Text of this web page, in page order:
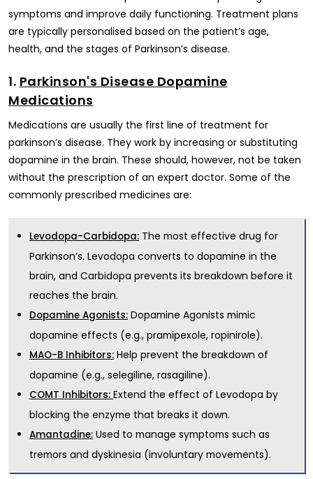
symptoms and improve daily functioning. Treatment plans
are typically personalised based on the patient’s age,
health, and the stages of Parkinson’s disease.
1. Parkinson's Disease Dopamine
Medications
Medications are usually the first line of treatment for
parkinson’s disease. They work by increasing or substituting
dopamine in the brain. These should, however, not be taken
without the prescription of an expert doctor. Some of the
commonly prescribed medicines are:
Levodopa-Carbidopa: The most effective drug for
Parkinson’s. Levodopa converts to dopamine in the
brain, and Carbidopa prevents its breakdown before it
reaches the brain.
Dopamine Agonists: Dopamine Agonists mimic
dopamine effects (e.g., pramipexole, ropinirole).
MAO-B Inhibitors: Help prevent the breakdown of
dopamine (e.g., selegiline, rasagiline).
COMT Inhibitors: Extend the effect of Levodopa by
blocking the enzyme that breaks it down.
Amantadine: Used to manage symptoms such as
tremors and dyskinesia (involuntary movements).